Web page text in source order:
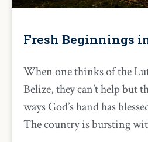
Fresh Beginnings
When one thinks of the
Belize, they can’t help but
ways God’s hand has
The country is bursting